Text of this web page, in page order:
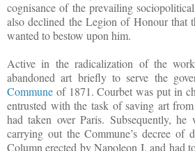
cognisance of the prevailing
also declined the Legion of Honour that
wanted to bestow upon him.
Active in the radicalization of the
abandoned art briefly to serve the
Commune of 1871. Courbet was put in
entrusted with the task of saving art
had taken over Paris. Subsequently, he
carrying out the Commune’s decree of
Column erected by Napoleon I, and had